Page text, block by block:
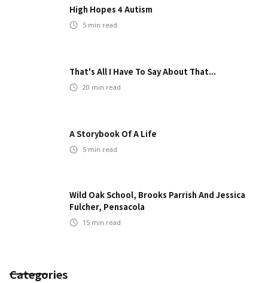
High Hopes 4 Autism
5 min read
That's All I Have To Say About That...
20 min read
A Storybook Of A Life
5 min read
Wild Oak School, Brooks Parrish And Jessica
Fulcher, Pensacola
15 min read
Categories